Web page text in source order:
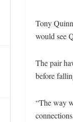
Tony
would see
The pair
before
“The way